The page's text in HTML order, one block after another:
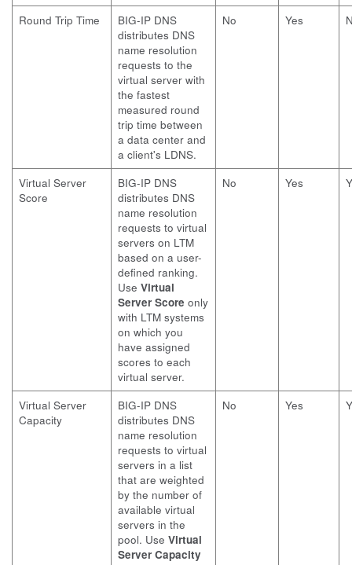
Round Trip Time
BIG-IP DNS
distributes DNS
name resolution
requests to the
virtual server with
the fastest
measured round
trip time between
a data center and
a client's LDNS.
No Yes
Virtual Server
Score
BIG-IP DNS
distributes DNS
name resolution
requests to virtual
servers on LTM
based on a user-
defined ranking.
Use Virtual
Server Score only
with LTM systems
on which you
have assigned
scores to each
virtual server.
No Yes
Virtual Server
Capacity
BIG-IP DNS
distributes DNS
name resolution
requests to virtual
servers in a list
that are weighted
by the number of
available virtual
servers in the
pool. Use Virtual
Server Capacity
No Yes